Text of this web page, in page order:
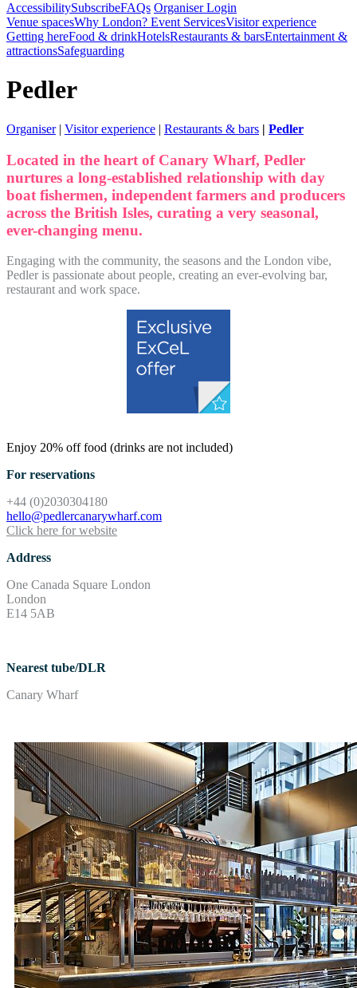
AccessibilitySubscribeFAQs Organiser Login
Venue spacesWhy London? Event ServicesVisitor experience
Getting hereFood & drinkHotelsRestaurants & barsEntertainment &
attractionsSafeguarding
Pedler
Organiser| Visitor experience | Restaurants & bars | Pedler
Located in the heart of Canary Wharf, Pedler
nurtures a long-established relationship with day
boat fishermen, independent farmers and producers
across the British Isles, curating a very seasonal,
ever-changing menu.
Engaging with the community, the seasons and the London vibe,
Pedler is passionate about people, creating an ever-evolving bar,
restaurant and work space.
Enjoy 20% off food (drinks are not included)
For reservations
+44 (0)2030304180
hello@pedlercanarywharf.com
Click here for website
Address
One Canada Square London
London
E14 5AB
Nearest tube/DLR
Canary Wharf